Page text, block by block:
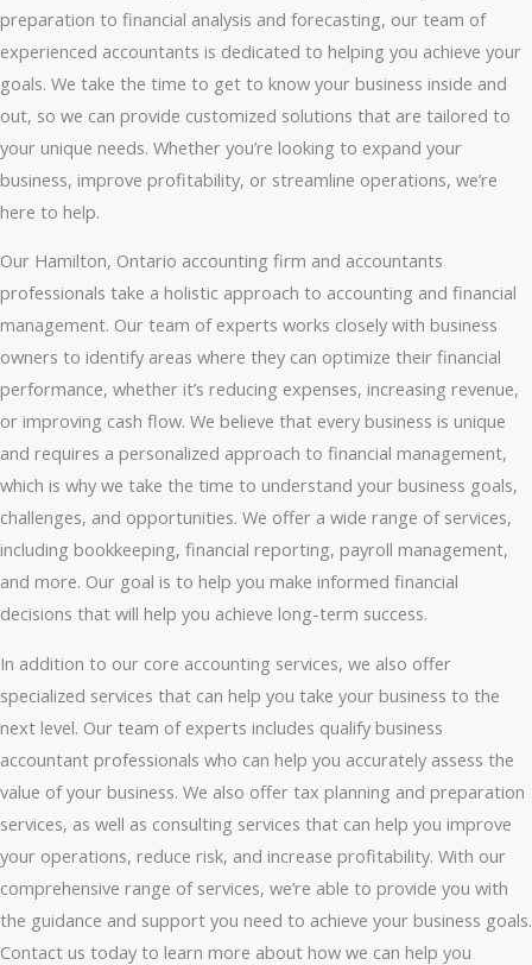
preparation to financial analysis and forecasting, our team of
experienced accountants is dedicated to helping you achieve your
goals. We take the time to get to know your business inside and
out, so we can provide customized solutions that are tailored to
your unique needs. Whether you’re looking to expand your
business, improve profitability, or streamline operations, we’re
here to help.
Our Hamilton, Ontario accounting firm and accountants
professionals take a holistic approach to accounting and financial
management. Our team of experts works closely with business
owners to identify areas where they can optimize their financial
performance, whether it’s reducing expenses, increasing revenue,
or improving cash flow. We believe that every business is unique
and requires a personalized approach to financial management,
which is why we take the time to understand your business goals,
challenges, and opportunities. We offer a wide range of services,
including bookkeeping, financial reporting, payroll management,
and more. Our goal is to help you make informed financial
decisions that will help you achieve long-term success.
In addition to our core accounting services, we also offer
specialized services that can help you take your business to the
next level. Our team of experts includes qualify business
accountant professionals who can help you accurately assess the
value of your business. We also offer tax planning and preparation
services, as well as consulting services that can help you improve
your operations, reduce risk, and increase profitability. With our
comprehensive range of services, we’re able to provide you with
the guidance and support you need to achieve your business goals.
Contact us today to learn more about how we can help you